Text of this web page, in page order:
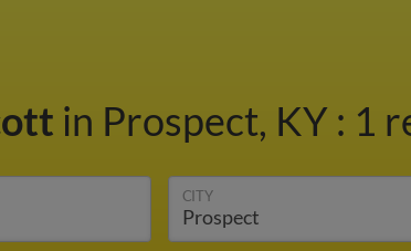
in Prospect, KY : 1
CITY